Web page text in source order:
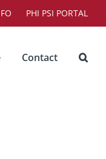
PHI PSI PORTAL
Contact